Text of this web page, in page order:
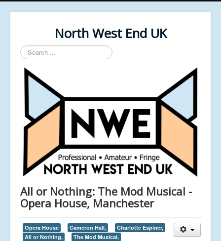
North West End UK
Search
...
All or Nothing: The Mod Musical -
Opera House, Manchester
Opera House Cameron Hall,
Charlotte Espiner,
All or Nothing,
The Mod Musical,